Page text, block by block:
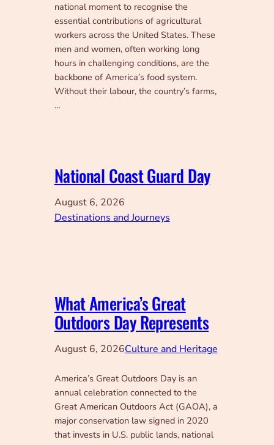
national moment to recognise the
essential contributions of agricultural
workers across the United States. These
men and women, often working long
hours in challenging conditions, are the
backbone of America’s food system.
Without their labour, the country’s farms,
…
National Coast Guard Day
August 6, 2026
Destinations and Journeys
What America’s Great
Outdoors Day Represents
August 6, 2026Culture and Heritage
America’s Great Outdoors Day is an
annual celebration connected to the
Great American Outdoors Act (GAOA), a
major conservation law signed in 2020
that invests in U.S. public lands, national